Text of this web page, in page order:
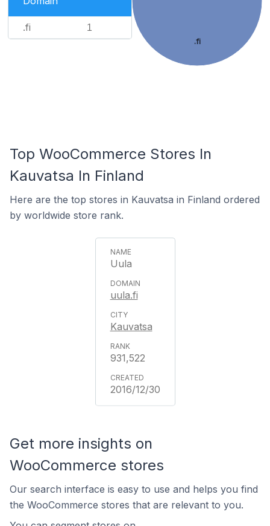
.fi 1
.fi
Top WooCommerce Stores In
Kauvatsa In Finland
Here are the top stores in Kauvatsa in Finland ordered
by worldwide store rank.
Uula
uula.fi
Kauvatsa
931,522
2016/12/30
Get more insights on
WooCommerce stores
Our search interface is easy to use and helps you find
the WooCommerce stores that are relevant to you.